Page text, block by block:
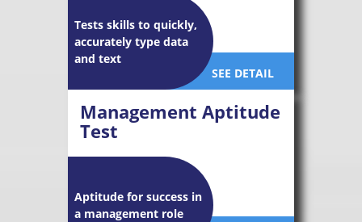
Tests skills to quickly,
accurately type data
and text
SEE DETAIL
Management Aptitude
Test
Aptitude for success in
a management role